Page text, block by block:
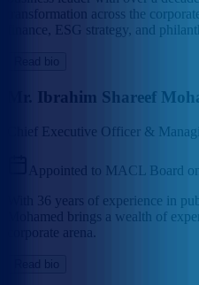
transformation across the
finance, ESG strategy, and
Read bio
Mr. Ibrahim Shareef
Chief Executive Officer &
Appointed to MACL Board
With 36 years of experience in
Mohamed brings a wealth of
corporate arena.
Read bio